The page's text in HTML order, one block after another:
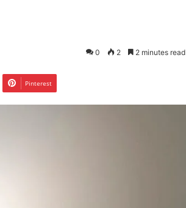
0 2 2 minutes read
Pinterest